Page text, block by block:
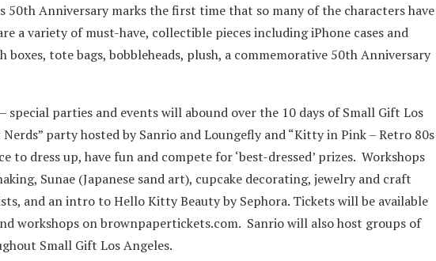
50th Anniversary marks the first time that so many of the characters have
a variety of must-have, collectible pieces including iPhone cases and
tote bags, bobbleheads, plush, a commemorative 50th Anniversary
special parties and events will abound over the 10 days of Small Gift Los
party hosted by Sanrio and Loungefly and “Kitty in Pink – Retro 80s
to dress up, have fun and compete for ‘best-dressed’ prizes. Workshops
Sunae (Japanese sand art), cupcake decorating, jewelry and craft
and an intro to Hello Kitty Beauty by Sephora. Tickets will be available
workshops on brownpapertickets.com. Sanrio will also host groups of
Small Gift Los Angeles.